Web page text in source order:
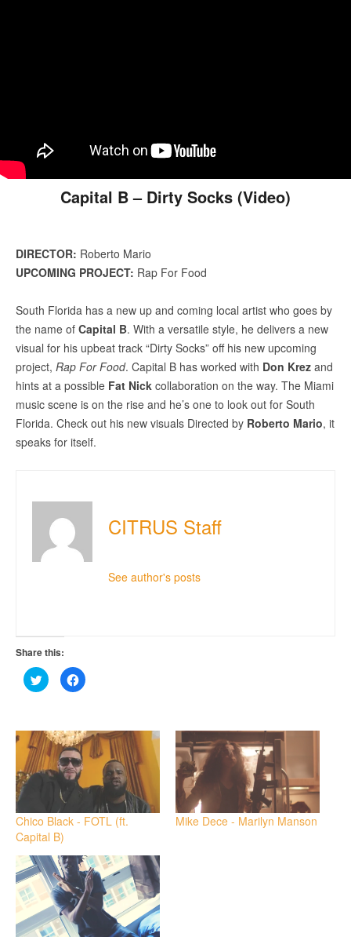
Capital B – Dirty Socks (Video)
DIRECTOR: Roberto Mario
UPCOMING PROJECT: Rap For Food
South Florida has a new up and coming local artist who goes by
the name of Capital B. With a versatile style, he delivers a new
visual for his upbeat track “Dirty Socks” off his new upcoming
project, Rap For Food. Capital B has worked with Don Krez and
hints at a possible Fat Nick collaboration on the way. The Miami
music scene is on the rise and he’s one to look out for South
Florida. Check out his new visuals Directed by Roberto Mario, it
speaks for itself.
CITRUS Staff
See author's posts
Share this:
Click
to
share
in
new
window)
Click
to
in
new
window)
Chico Black - FOTL (ft.
Capital B)
Mike Dece - Marilyn Manson